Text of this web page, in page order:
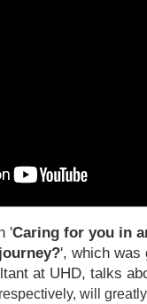
'Caring for you in
', which was
at UHD, talks
will